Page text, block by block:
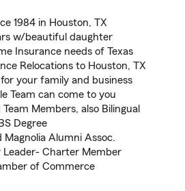
1984 in Houston, TX
w/beautiful daughter
Insurance needs of Texas
Relocations to Houston, TX
your family and business
Team can come to you
Members, also Bilingual
Degree
Magnolia Alumni Assoc.
Leader- Charter Member
of Commerce